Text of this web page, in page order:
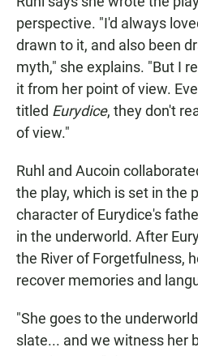
perspective. "I'd always
drawn to it, and also been
myth," she explains. "But I
it from her point of view.
titled Eurydice, they don't
of view."
Ruhl and Aucoin
the play, which is set in the
character of Eurydice's
in the underworld. After
the River of Forgetfulness,
recover memories and
"She goes to the
slate... and we witness her